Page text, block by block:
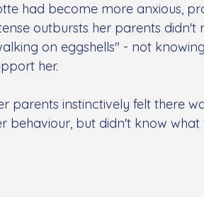
had become more anxious,
outbursts her parents didn't
on eggshells" - not
her.
parents instinctively felt there
behaviour, but didn't know